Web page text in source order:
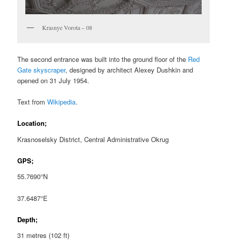
Krasnye Vorota – 08
The second entrance was built into the ground floor of the Red
Gate skyscraper, designed by architect Alexey Dushkin and
opened on 31 July 1954.
Text fromWikipedia.
Location;
Krasnoselsky District, Central Administrative Okrug
GPS;
55.7690°N
37.6487°E
Depth;
31 metres (102 ft)